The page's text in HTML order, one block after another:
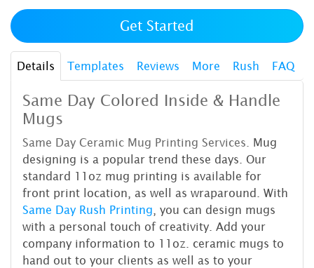
Get Started
Details Templates Reviews More Rush FAQ
Same Day Colored Inside & Handle
Mugs
Same Day Ceramic Mug Printing Services.
Mug
designing is a popular trend these days. Our
standard 11oz mug printing is available for
front print location, as well as wraparound. With
Same Day Rush Printing , you can design mugs
with a personal touch of creativity. Add your
company information to 11oz. ceramic mugs to
hand out to your clients as well as to your